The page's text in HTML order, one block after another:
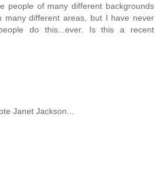
people of many different backgrounds
many different areas, but I have never
do this...ever. Is this a recent
Janet Jackson...